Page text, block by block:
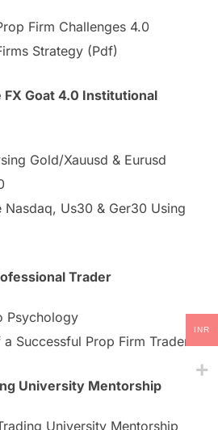
Firm Challenges 4.0
Strategy (Pdf)
Goat 4.0 Institutional
Gold/Xauusd & Eurusd
Nasdaq, Us30 & Ger30 Using
Trader
Psychology
Successful Prop Firm Trader
University Mentorship
University Mentorship
INR